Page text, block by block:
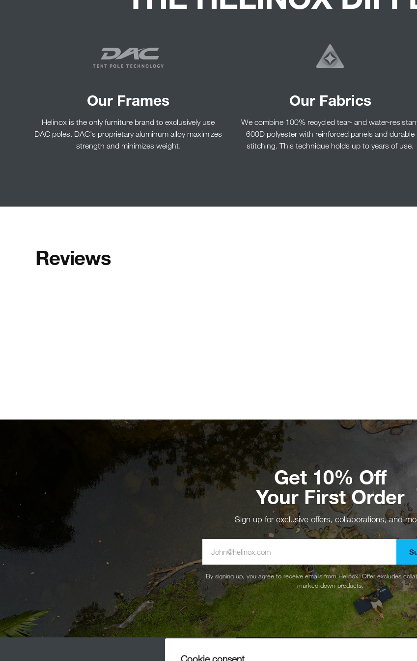
Our Frames
Helinox is the only furniture brand to exclusively use
DAC poles. DAC's proprietary aluminum alloy maximizes
strength and minimizes weight.
Our Fabrics
We combine 100% recycled tear- and water-
600D polyester with reinforced panels and durable
stitching. This technique holds up to years of use.
Reviews
Get 10% Off
Your First Order
Sign up for exclusive offers, collaborations, and
By signing up, you agree to receive emails from Helinox. Offer excludes
marked down products.